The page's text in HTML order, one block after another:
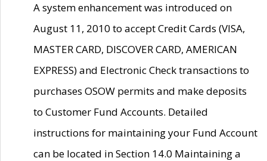
A system enhancement was introduced on
August 11, 2010 to accept Credit Cards (VISA,
MASTER CARD, DISCOVER CARD, AMERICAN
EXPRESS) and Electronic Check transactions to
purchases OSOW permits and make deposits
to Customer Fund Accounts. Detailed
instructions for maintaining your Fund Account
can be located in Section 14.0 Maintaining a